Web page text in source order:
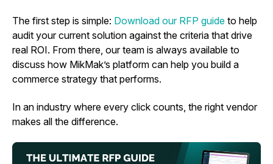
The first step is simple: Download our RFP guide to help
audit your current solution against the criteria that drive
real ROI. From there, our team is always available to
discuss how MikMak’s platform can help you build a
commerce strategy that performs.
In an industry where every click counts, the right vendor
makes all the difference.